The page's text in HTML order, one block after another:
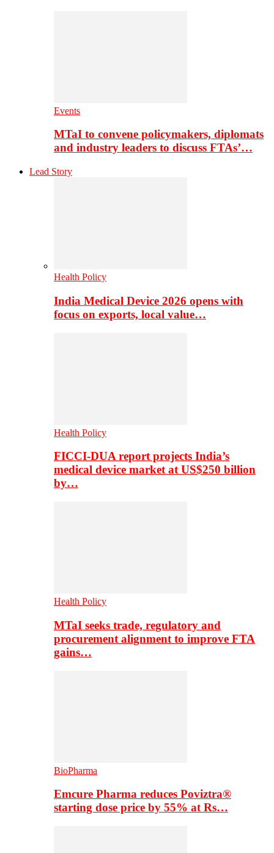
Events
MTaI to convene policymakers, diplomats
and industry leaders to discuss FTAs’…
Lead Story
Health Policy
India Medical Device 2026 opens with
focus on exports, local value…
Health Policy
FICCI-DUA report projects India’s
medical device market at US$250 billion
by…
Health Policy
MTaI seeks trade, regulatory and
procurement alignment to improve FTA
gains…
BioPharma
Emcure Pharma reduces Poviztra®
starting dose price by 55% at Rs…